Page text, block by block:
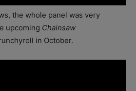
the whole panel was very
upcoming Chainsaw
in October.